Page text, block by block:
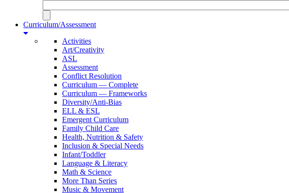
Curriculum/Assessment
Activities
Art/Creativity
ASL
Assessment
Conflict Resolution
Curriculum — Complete
Curriculum — Frameworks
Diversity/Anti-Bias
ELL & ESL
Emergent Curriculum
Family Child Care
Health, Nutrition & Safety
Inclusion & Special Needs
Infant/Toddler
Language & Literacy
Math & Science
More Than Series
Music & Movement